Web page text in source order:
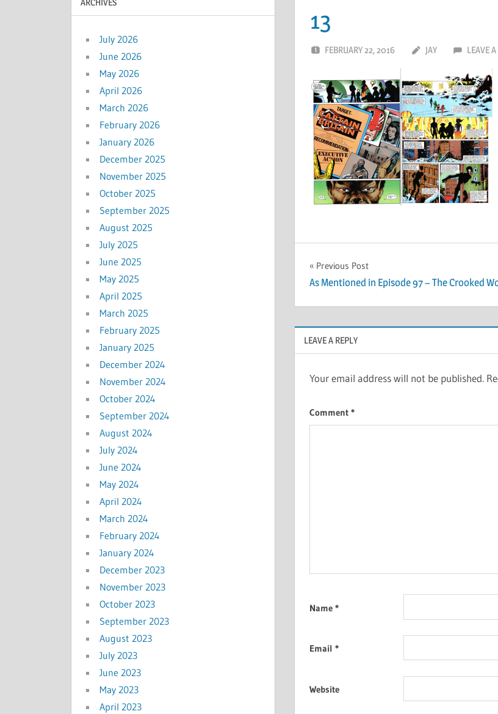
13
FEBRUARY 22, 2016 JAY LEAVE
Post
navigation
Previous Post
As Mentioned in Episode 97 – The Crooked
LEAVE A REPLY
Your email address will not be published.
Comment *
Name *
Email *
Website
July 2026
June 2026
May 2026
April 2026
March 2026
February 2026
January 2026
December 2025
November 2025
October 2025
September 2025
August 2025
July 2025
June 2025
May 2025
April 2025
March 2025
February 2025
January 2025
December 2024
November 2024
October 2024
September 2024
August 2024
July 2024
June 2024
May 2024
April 2024
March 2024
February 2024
January 2024
December 2023
November 2023
October 2023
September 2023
August 2023
July 2023
June 2023
May 2023
April 2023